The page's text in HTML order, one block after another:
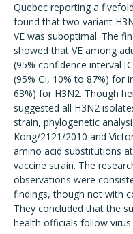
Quebec reporting a
found that two variant
VE was suboptimal. The
showed that VE among
(95% confidence interval
(95% CI, 10% to 87%) for
63%) for H3N2. Though
suggested all H3N2
strain, phylogenetic
Kong/2121/2010 and
amino acid substitutions
vaccine strain. The
observations were
findings, though not with
They concluded that the
health officials follow